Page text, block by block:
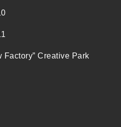
Factory” Creative Park